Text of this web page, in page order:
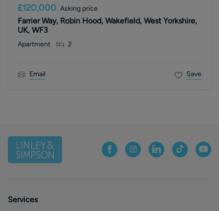
£120,000 Asking price
Farrier Way, Robin Hood, Wakefield, West Yorkshire,
UK, WF3
Apartment 2
Email Save
Services